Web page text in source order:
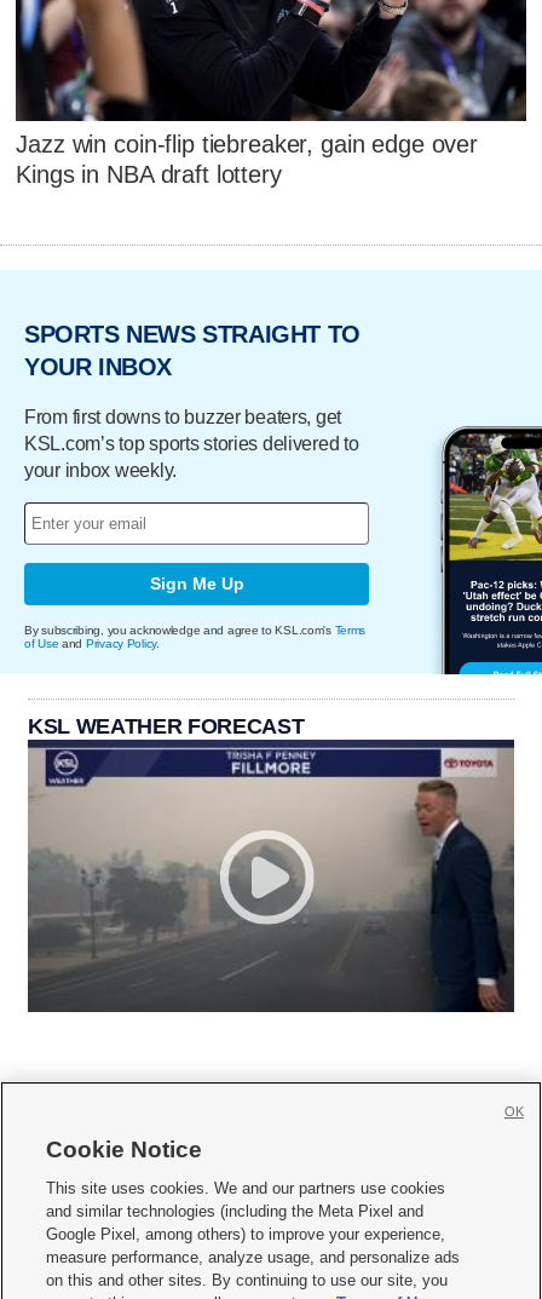
Jazz win coin-flip tiebreaker, gain edge over
Kings in NBA draft lottery
SPORTS NEWS STRAIGHT TO
YOUR INBOX
From first downs to buzzer beaters, get
KSL.com’s top sports stories delivered to
your inbox weekly.
Sign Me Up
By subscribing, you acknowledge and agree to KSL.com's Terms
of Use and Privacy Policy.
KSL WEATHER FORECAST
     
Mobile Apps| Newsletter|Advertise|Contact Us|Careers with KSL.com
Privacy Statement Video Consent Viewing Policy
Do Not Sell or Share My Data|EEO Public File Report| KSL-TV FCC Public File
Cookie Notice
This site uses cookies. We and our partners use cookies
and similar technologies (including the Meta Pixel and
Google Pixel, among others) to improve your experience,
measure performance, analyze usage, and personalize ads
on this and other sites. By continuing to use our site, you
OK